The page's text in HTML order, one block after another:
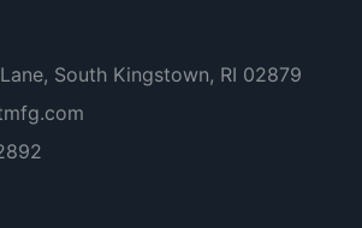
South Kingstown, RI 02879